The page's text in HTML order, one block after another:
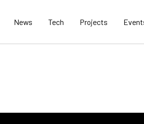
News Tech Projects